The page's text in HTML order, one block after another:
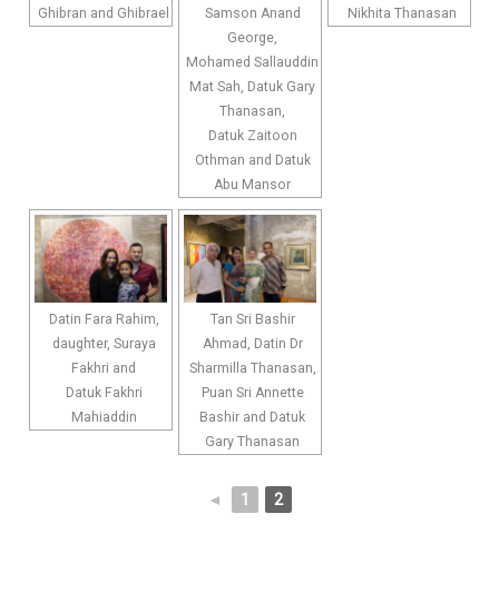
Ghibran and Ghibrael
Samson Anand
George,
Mohamed Sallauddin
Mat Sah, Datuk Gary
Thanasan,
Datuk Zaitoon
Othman and Datuk
Abu Mansor
Nikhita Thanasan
Datin Fara Rahim,
daughter, Suraya
Fakhri and
Datuk Fakhri
Mahiaddin
Tan Sri Bashir
Ahmad, Datin Dr
Sharmilla Thanasan,
Puan Sri Annette
Bashir and Datuk
Gary Thanasan
◄ 1 2